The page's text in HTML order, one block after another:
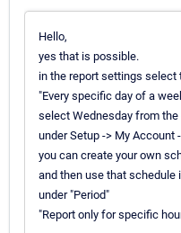
Hello,
yes that is possible.
in the report settings select
"Every specific day of a
select Wednesday from the
under Setup -> My Account
you can create your own
and then use that schedule
under "Period"
"Report only for specific